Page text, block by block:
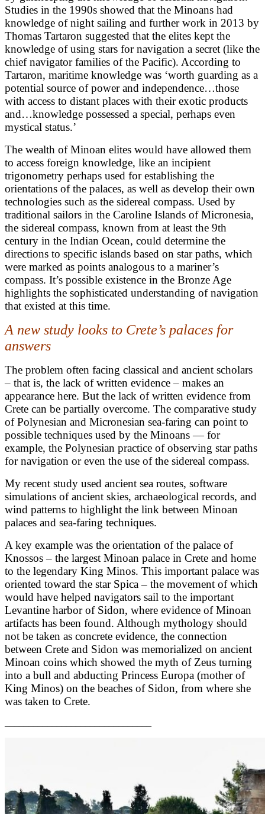
Studies in the 1990s showed that the Minoans had
knowledge of night sailing and further work in 2013 by
Thomas Tartaron suggested that the elites kept the
knowledge of using stars for navigation a secret (like the
chief navigator families of the Pacific). According to
Tartaron, maritime knowledge was ‘worth guarding as a
potential source of power and independence…those
with access to distant places with their exotic products
and…knowledge possessed a special, perhaps even
mystical status.’
The wealth of Minoan elites would have allowed them
to access foreign knowledge, like an incipient
trigonometry perhaps used for establishing the
orientations of the palaces, as well as develop their own
technologies such as the sidereal compass. Used by
traditional sailors in the Caroline Islands of Micronesia,
the sidereal compass, known from at least the 9th
century in the Indian Ocean, could determine the
directions to specific islands based on star paths, which
were marked as points analogous to a mariner’s
compass. It’s possible existence in the Bronze Age
highlights the sophisticated understanding of navigation
that existed at this time.
A new study looks to Crete’s palaces for
answers
The problem often facing classical and ancient scholars
– that is, the lack of written evidence – makes an
appearance here. But the lack of written evidence from
Crete can be partially overcome. The comparative study
of Polynesian and Micronesian sea-faring can point to
possible techniques used by the Minoans — for
example, the Polynesian practice of observing star paths
for navigation or even the use of the sidereal compass.
My recent study used ancient sea routes, software
simulations of ancient skies, archaeological records, and
wind patterns to highlight the link between Minoan
palaces and sea-faring techniques.
A key example was the orientation of the palace of
Knossos – the largest Minoan palace in Crete and home
to the legendary King Minos. This important palace was
oriented toward the star Spica – the movement of which
would have helped navigators sail to the important
Levantine harbor of Sidon, where evidence of Minoan
artifacts has been found. Although mythology should
not be taken as concrete evidence, the connection
between Crete and Sidon was memorialized on ancient
Minoan coins which showed the myth of Zeus turning
into a bull and abducting Princess Europa (mother of
King Minos) on the beaches of Sidon, from where she
was taken to Crete.